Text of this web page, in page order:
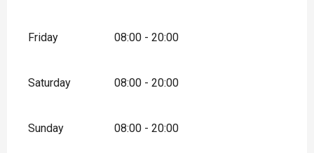
Friday 08:00 - 20:00
Saturday 08:00 - 20:00
Sunday 08:00 - 20:00